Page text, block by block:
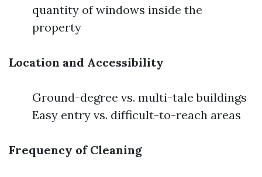
quantity of windows inside the
property
Location and Accessibility
Ground-degree vs. multi-tale buildings
Easy entry vs. difficult-to-reach areas
Frequency of Cleaning